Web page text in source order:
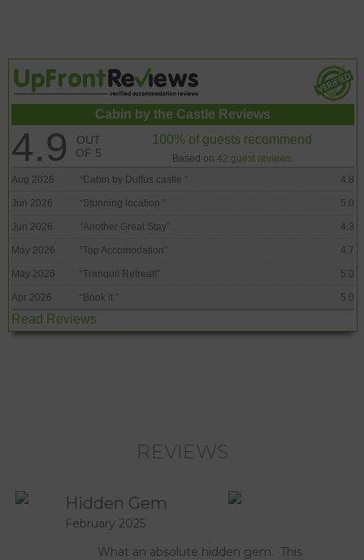
Cabin by the Castle Reviews
4.9
OUT
OF 5
100% of guests recommend
Based on 42 guest reviews
Aug 2026
Cabin by Duffus castle 4.8
Jun 2026 Stunning location 5.0
Jun 2026 “Another Great Stay 4.3
May 2026 “Top Accomodation 4.7
May 2026 “Tranquil Retreat! 5.0
Apr 2026 Book it 5.0
Read Reviews
REVIEWS
Hidden Gem
February 2025
What an absolute hidden gem. This